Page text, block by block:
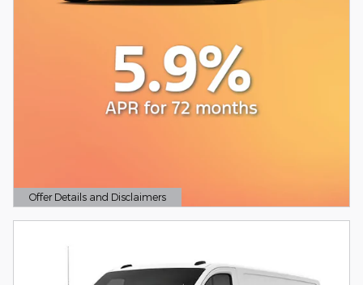
Offer Details and Disclaimers
Open Details Modal